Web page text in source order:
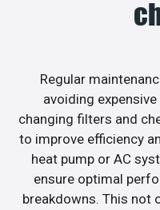
Regular
avoiding
changing filters and
to improve efficiency
heat pump or AC
ensure optimal
breakdowns. This not